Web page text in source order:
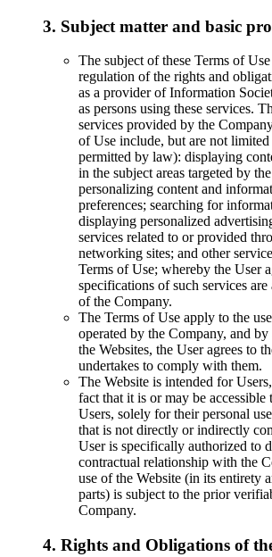
3. Subject matter and basic
The subject of these Terms of
regulation of the rights and
as a provider of Information
as persons using these services.
services provided by the
of Use include, but are not
permitted by law): displaying
in the subject areas targeted by
personalizing content and
preferences; searching for
displaying personalized
services related to or provided
networking sites; and other
Terms of Use; whereby the User
specifications of such services
of the Company.
The Terms of Use apply to the
operated by the Company, and
the Websites, the User agrees to
undertakes to comply with them.
The Website is intended for
fact that it is or may be accessible
Users, solely for their personal
that is not directly or indirectly
User is specifically authorized to
contractual relationship with the
use of the Website (in its entirety
parts) is subject to the prior
Company.
4. Rights and Obligations of